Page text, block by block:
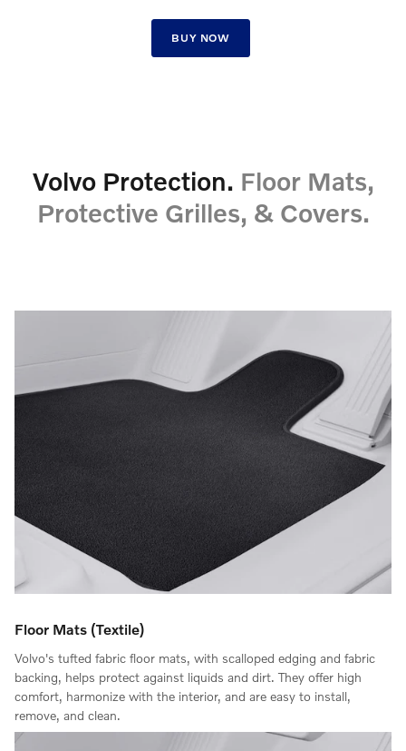
BUY NOW
Volvo Protection. Floor Mats,
Protective Grilles, & Covers.
Floor Mats (Textile)
Volvo's tufted fabric floor mats, with scalloped edging and fabric
backing, helps protect against liquids and dirt. They offer high
comfort, harmonize with the interior, and are easy to install,
remove, and clean.